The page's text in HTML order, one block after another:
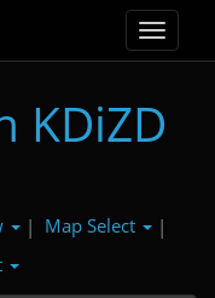
Toggle
KDiZD
| Map Select
|